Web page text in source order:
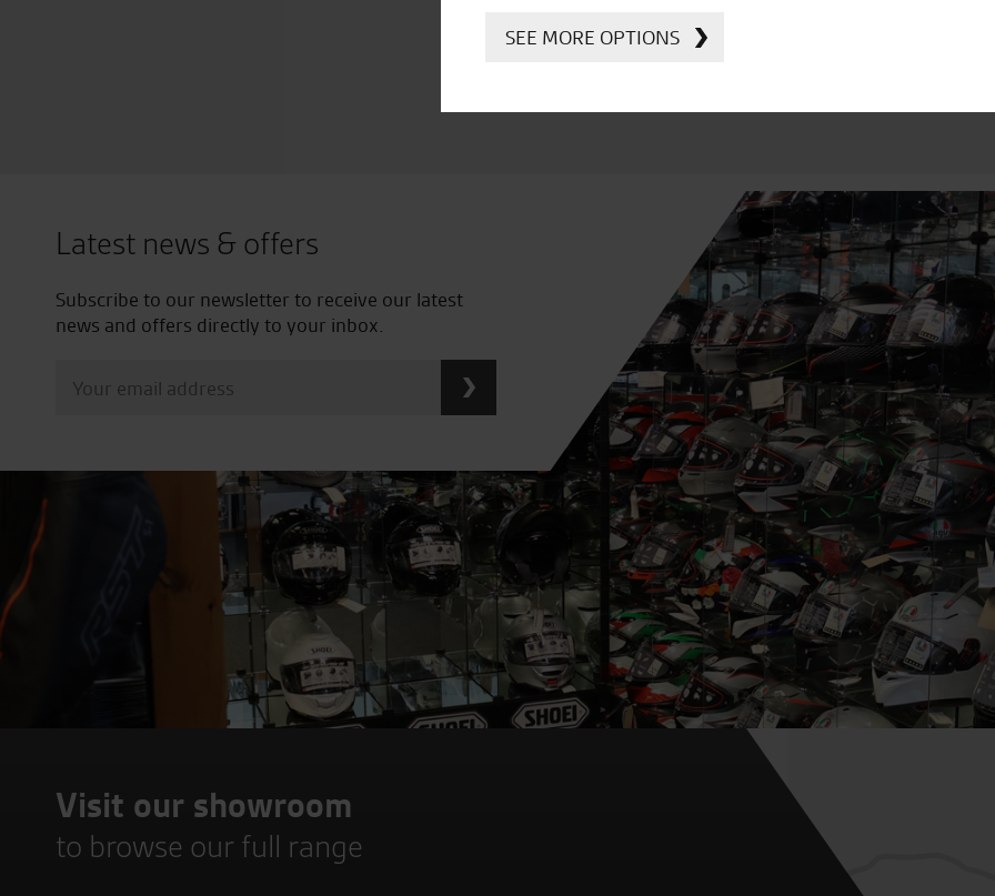
Latest news & offers
Subscribe to our newsletter to receive our latest
news and offers directly to your inbox.
Visit our showroom
to browse our full range
SEE MORE OPTIONS